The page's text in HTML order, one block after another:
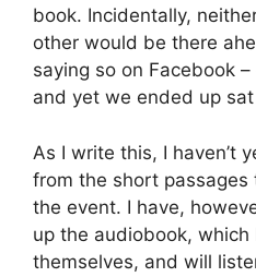
book. Incidentally,
other would be there
saying so on Facebook
and yet we ended up
As I write this, I haven’t
from the short
the event. I have,
up the audiobook,
themselves, and will